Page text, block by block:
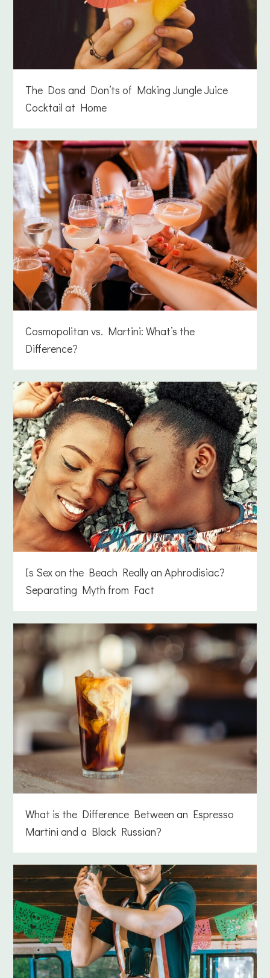
The Dos and Don’ts of Making Jungle Juice
Cocktail at Home
Cosmopolitan vs. Martini: What’s the
Difference?
Is Sex on the Beach Really an Aphrodisiac?
Separating Myth from Fact
What is the Difference Between an Espresso
Martini and a Black Russian?